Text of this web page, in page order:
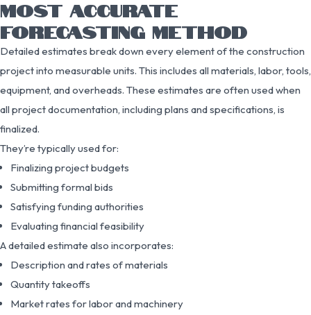
MOST ACCURATE
FORECASTING METHOD
Detailed estimates break down every element of the construction
project into measurable units. This includes all materials, labor, tools,
equipment, and overheads. These estimates are often used when
all project documentation, including plans and specifications, is
finalized.
They’re typically used for:
Finalizing project budgets
Submitting formal bids
Satisfying funding authorities
Evaluating financial feasibility
A detailed estimate also incorporates:
Description and rates of materials
Quantity takeoffs
Market rates for labor and machinery